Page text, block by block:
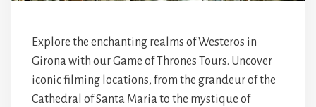
Explore the enchanting realms of Westeros in
Girona with our Game of Thrones Tours. Uncover
iconic filming locations, from the grandeur of the
Cathedral of Santa Maria to the mystique of